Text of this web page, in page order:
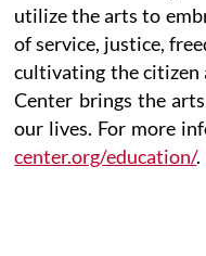
utilize the arts to
of service, justice,
cultivating the citizen
Center brings the
our lives. For more
center.org/education/.